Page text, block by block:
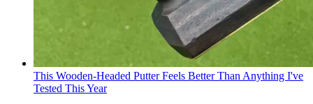
This Wooden-Headed Putter Feels Better Than Anything I've
Tested This Year